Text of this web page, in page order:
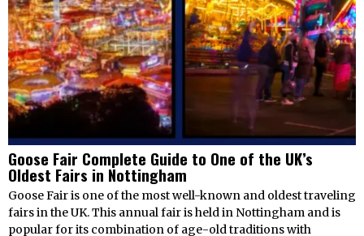
Goose Fair Complete Guide to One of the UK’s
Oldest Fairs in Nottingham
Goose Fair is one of the most well-known and oldest traveling
fairs in the UK. This annual fair is held in Nottingham and is
popular for its combination of age-old traditions with